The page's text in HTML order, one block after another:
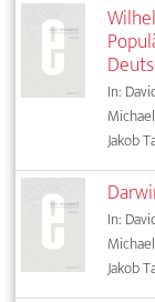
In:
Jakob
In:
Jakob